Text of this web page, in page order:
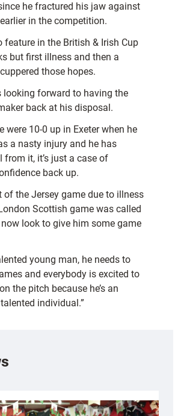
he fractured his jaw against
in the competition.
feature in the British & Irish Cup
but first illness and then a
those hopes.
looking forward to having the
back at his disposal.
were 10-0 up in Exeter when he
a nasty injury and he has
from it, it’s just a case of
back up.
of the Jersey game due to illness
Scottish game was called
look to give him some game
young man, he needs to
and everybody is excited to
the pitch because he’s an
individual.”